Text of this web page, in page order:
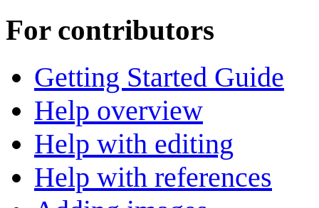
For contributors
Getting Started Guide
Help overview
Help with editing
Help with references